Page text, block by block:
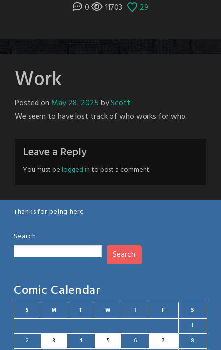
0 11703 29
Work
Posted on May 28, 2025byScott
We seem to have lost track of who works for who.
Leave a Reply
You must belogged into post a comment.
Thanks for being here
Search
Search
Comic Calendar
S M T W T F S
1
2
3 4 5 6 7
8